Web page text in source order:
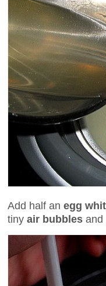
Add half an egg
tiny air bubbles and